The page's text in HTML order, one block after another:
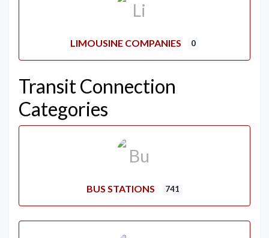
LIMOUSINE COMPANIES 0
Transit Connection
Categories
BUS STATIONS 741